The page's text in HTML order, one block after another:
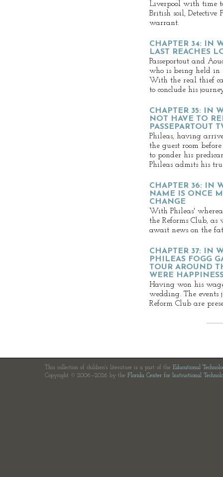
Liverpool with time
British soil, Detective
warrant.
CHAPTER 34: IN
LAST REACHES
Passeportout and
who is being held in
With the real thief
to conclude his
CHAPTER 35: IN
NOT HAVE TO
PASSEPARTOUT
Phileas, having
the guest room
to ponder his
Phileas admits his
CHAPTER 36: IN
NAME IS ONCE
CHANGE
With Phileas'
the Reforms Club,
await news on the
CHAPTER 37: IN
PHILEAS FOGG
TOUR AROUND
WERE
Having won his
wedding. The
Reform Club are
This collection of children's literature is a part of the Educational
Copyright © 2006—2026 by the Florida Center for Instructional